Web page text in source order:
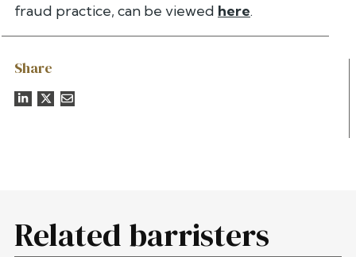
Share
fraud practice, can be viewed here.
Related barristers